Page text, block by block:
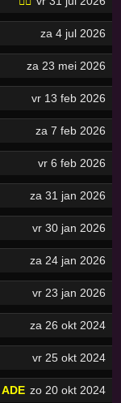
za 4 jul 2026
za 23 mei 2026
vr 13 feb 2026
za 7 feb 2026
vr 6 feb 2026
za 31 jan 2026
vr 30 jan 2026
za 24 jan 2026
vr 23 jan 2026
za 26 okt 2024
vr 25 okt 2024
zo 20 okt 2024
ADE